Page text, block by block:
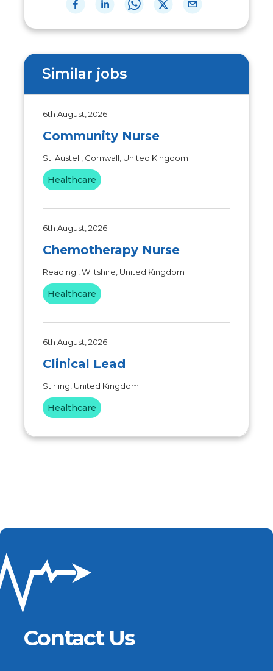
Similar jobs
6th August, 2026
Community Nurse
St. Austell, Cornwall, United Kingdom
Healthcare
6th August, 2026
Chemotherapy Nurse
Reading , Wiltshire, United Kingdom
Healthcare
6th August, 2026
Clinical Lead
Stirling, United Kingdom
Healthcare
Contact Us